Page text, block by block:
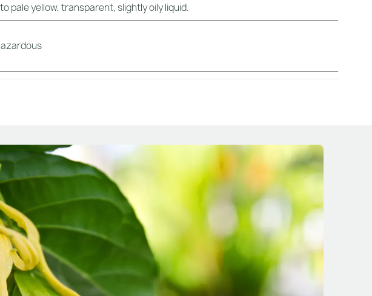
pale yellow, transparent, slightly oily liquid.